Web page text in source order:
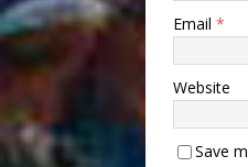
Email *
Website
Save